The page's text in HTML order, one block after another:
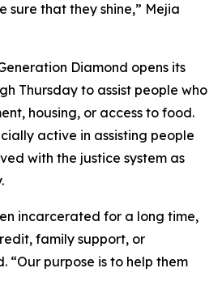
sure that they shine,” Mejia
Diamond opens its
Thursday to assist people who
housing, or access to food.
active in assisting people
with the justice system as
incarcerated for a long time,
family support, or
“Our purpose is to help them